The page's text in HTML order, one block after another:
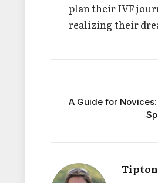
plan their IVF
realizing their
A Guide for
Tipton